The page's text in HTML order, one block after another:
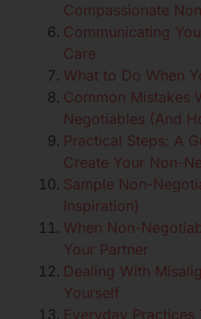
Compassionate
Communicating
Care
What to Do When
Common Mistakes
Negotiables (And
Practical Steps: A
Create Your Non-
Sample Non-
Inspiration)
When Non-
Your Partner
Dealing With
Yourself
Everyday Practices